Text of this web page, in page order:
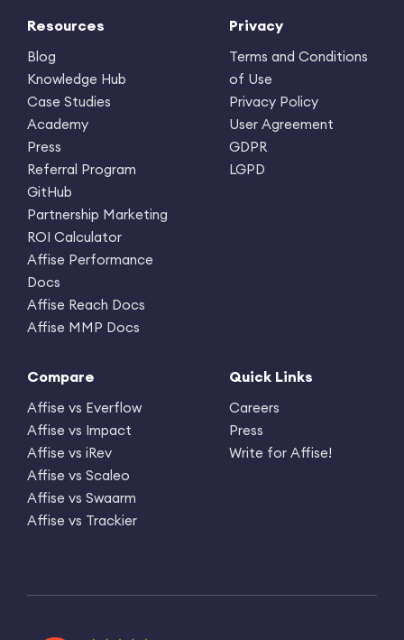
Resources
Blog
Knowledge Hub
Case Studies
Academy
Press
Referral Program
GitHub
Partnership Marketing
ROI Calculator
Affise Performance
Docs
Affise Reach Docs
Affise MMP Docs
Privacy
Terms and Conditions
of Use
Privacy Policy
User Agreement
GDPR
LGPD
Compare
Affise vs Everflow
Affise vs Impact
Affise vs iRev
Affise vs Scaleo
Affise vs Swaarm
Affise vs Trackier
Quick Links
Careers
Press
Write for Affise!